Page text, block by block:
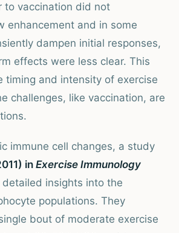
to vaccination did not
enhancement and in some
dampen initial responses,
effects were less clear. This
timing and intensity of exercise
challenges, like vaccination, are
immune cell changes, a study
inExercise Immunology
insights into the
populations. They
bout of moderate exercise